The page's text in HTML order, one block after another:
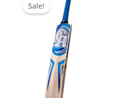
Sale!
was:
$689.00.